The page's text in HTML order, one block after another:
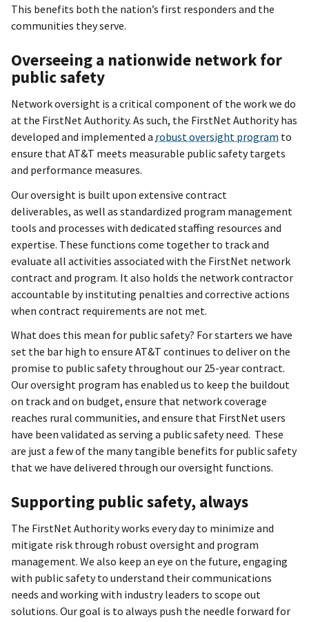
This benefits both the nation’s first responders and the
communities they serve.
Overseeing a nationwide network for
public safety
Network oversight is a critical component of the work we do
at the FirstNet Authority. As such, the FirstNet Authority has
developed and implemented a robust oversight program to
ensure that AT&T meets measurable public safety targets
and performance measures.
Our oversight is built upon extensive contract
deliverables, as well as standardized program management
tools and processes with dedicated staffing resources and
expertise. These functions come together to track and
evaluate all activities associated with the FirstNet network
contract and program. It also holds the network contractor
accountable by instituting penalties and corrective actions
when contract requirements are not met.
What does this mean for public safety? For starters we have
set the bar high to ensure AT&T continues to deliver on the
promise to public safety throughout our 25-year contract.
Our oversight program has enabled us to keep the buildout
on track and on budget, ensure that network coverage
reaches rural communities, and ensure that FirstNet users
have been validated as serving a public safety need. These
are just a few of the many tangible benefits for public safety
that we have delivered through our oversight functions.
Supporting public safety, always
The FirstNet Authority works every day to minimize and
mitigate risk through robust oversight and program
management. We also keep an eye on the future, engaging
with public safety to understand their communications
needs and working with industry leaders to scope out
solutions. Our goal is to always push the needle forward for